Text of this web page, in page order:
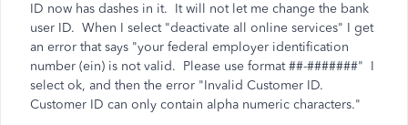
ID now has dashes in it. It will not let me change the bank
user ID. When I select "deactivate all online services" I get
an error that says "your federal employer identification
number (ein) is not valid. Please use format ##-#######" I
select ok, and then the error "Invalid Customer ID.
Customer ID can only contain alpha numeric characters."